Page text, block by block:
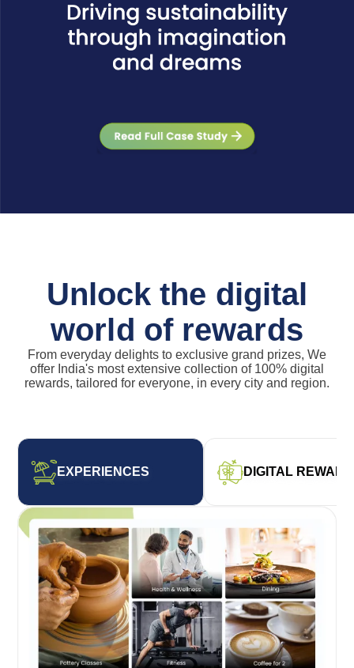
Unlock the digital
world of rewards
From everyday delights to exclusive grand prizes, We
offer India's most extensive collection of 100% digital
rewards, tailored for everyone, in every city and region.
EXPERIENCES DIGITAL